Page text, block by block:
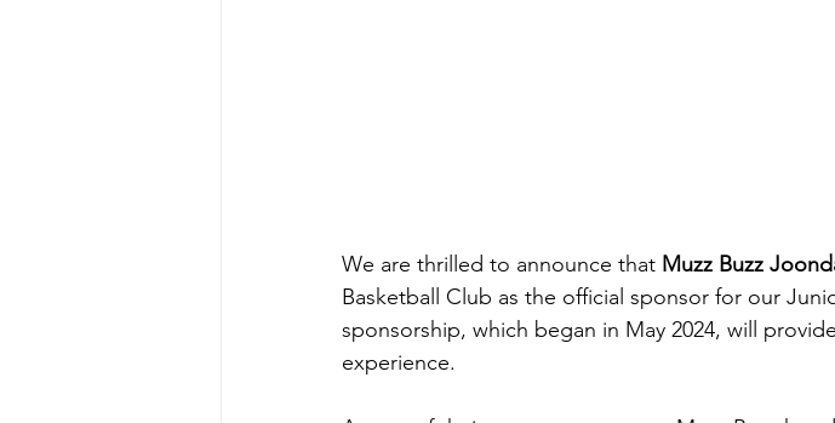
We are thrilled to announce that Muzz Buzz
Basketball Club as the official sponsor for our
sponsorship, which began in May 2024, will
experience.